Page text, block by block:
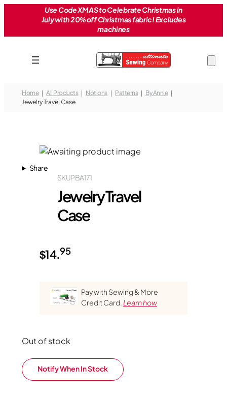
Use Code XMAS to Celebrate Christmas in
July with 20% off Christmas fabric! Excludes
machines
Home All Products Notions Patterns
By Annie
Jewelry Travel Case
Share
PBA171
SKU
Jewelry Travel
Case
$14.95
Pay with Sewing & More
Credit Card. Learn how
Out of stock
Notify When In Stock